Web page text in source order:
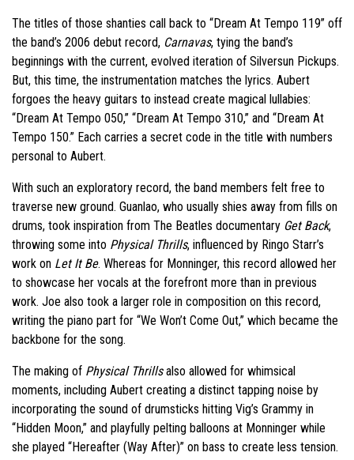
The titles of those shanties call back to “Dream At Tempo 119” off
the band’s 2006 debut record, Carnavas, tying the band’s
beginnings with the current, evolved iteration of Silversun Pickups.
But, this time, the instrumentation matches the lyrics. Aubert
forgoes the heavy guitars to instead create magical lullabies:
“Dream At Tempo 050,” “Dream At Tempo 310,” and “Dream At
Tempo 150.” Each carries a secret code in the title with numbers
personal to Aubert.
With such an exploratory record, the band members felt free to
traverse new ground. Guanlao, who usually shies away from fills on
drums, took inspiration from The Beatles documentary Get Back,
throwing some into Physical Thrills, influenced by Ringo Starr’s
work on Let It Be. Whereas for Monninger, this record allowed her
to showcase her vocals at the forefront more than in previous
work. Joe also took a larger role in composition on this record,
writing the piano part for “We Won’t Come Out,” which became the
backbone for the song.
The making of Physical Thrillsalso allowed for whimsical
moments, including Aubert creating a distinct tapping noise by
incorporating the sound of drumsticks hitting Vig’s Grammy in
“Hidden Moon,” and playfully pelting balloons at Monninger while
she played “Hereafter (Way After)” on bass to create less tension.